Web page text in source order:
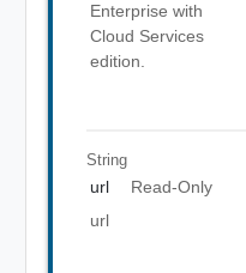
Enterprise with
Cloud Services
edition.
String
url
Read-Only
url